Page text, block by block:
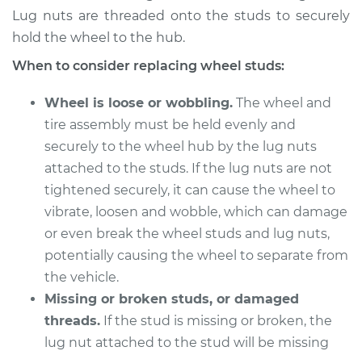
2018 Buick Regal
Service type
Wheel Stud - Driver
Side Rear
Replacement
Estimate $214.89
Shop/Dealer Price $254.88 -$352.32
2018 Buick Regal
Sportback
Lug nuts are threaded onto the studs to securely
hold the wheel to the hub.
When to consider replacing wheel studs:
Wheel is loose or wobbling. The wheel and
tire assembly must be held evenly and
securely to the wheel hub by the lug nuts
attached to the studs. If the lug nuts are not
tightened securely, it can cause the wheel to
vibrate, loosen and wobble, which can damage
or even break the wheel studs and lug nuts,
potentially causing the wheel to separate from
the vehicle.
Missing or broken studs, or damaged
threads. If the stud is missing or broken, the
lug nut attached to the stud will be missing